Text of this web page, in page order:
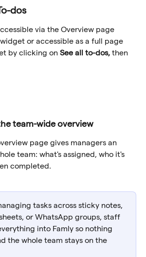
dos
via the Overview page
or accessible as a full page
by clicking on See all to-dos, then
team-wide overview
page gives managers an
team: what's assigned, who it's
completed.
tasks across sticky notes,
or WhatsApp groups, staff
into Famly so nothing
the whole team stays on the